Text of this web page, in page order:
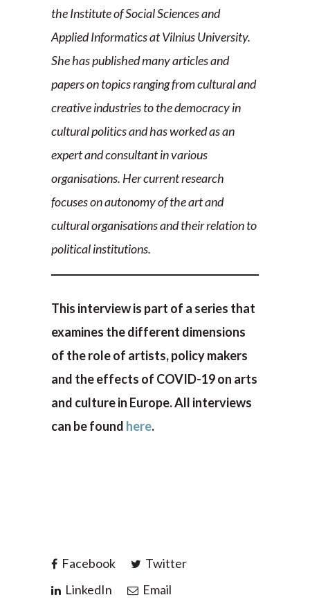
the Institute of Social Sciences and
Applied Informatics at Vilnius University.
She has published many articles and
papers on topics ranging from cultural and
creative industries to the democracy in
cultural politics and has worked as an
expert and consultant in various
organisations. Her current research
focuses on autonomy of the art and
cultural organisations and their relation to
political institutions.
This interview is part of a series that
examines the different dimensions
of the role of artists, policy makers
and the effects of COVID-19 on arts
and culture in Europe. All interviews
can be found here.
Facebook
Twitter
LinkedIn
Email